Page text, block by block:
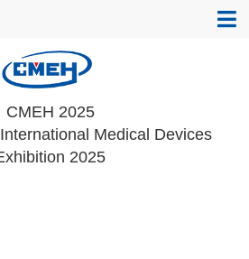
CMEH 2025
Medical Devices
2025